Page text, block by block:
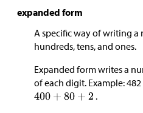
expanded form
A specific way of writing a
hundreds, tens, and ones.
Expanded form writes a
of each digit. Example:
.